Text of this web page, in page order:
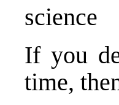
science
If you
time,